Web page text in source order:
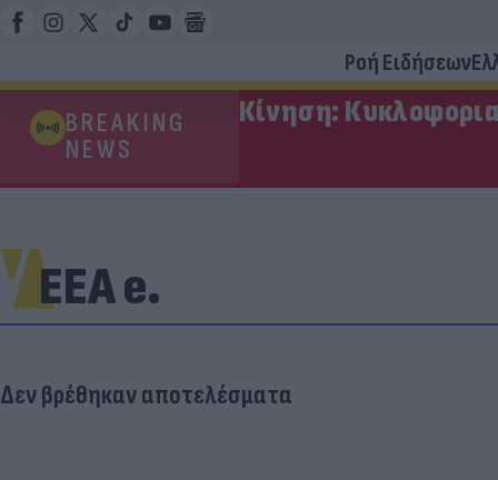
Ροή Ειδήσεων
BREAKING
NEWS
Κίνηση:
ΕΕΑ e.
Δεν βρέθηκαν αποτελέσματα